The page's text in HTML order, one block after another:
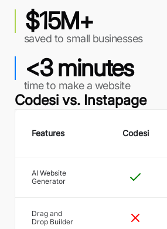
$15M+
saved to small businesses
<3 minutes
time to make a website
Codesi vs. Instapage
Features Codesi
AI Website
Generator
Drag and
Drop Builder